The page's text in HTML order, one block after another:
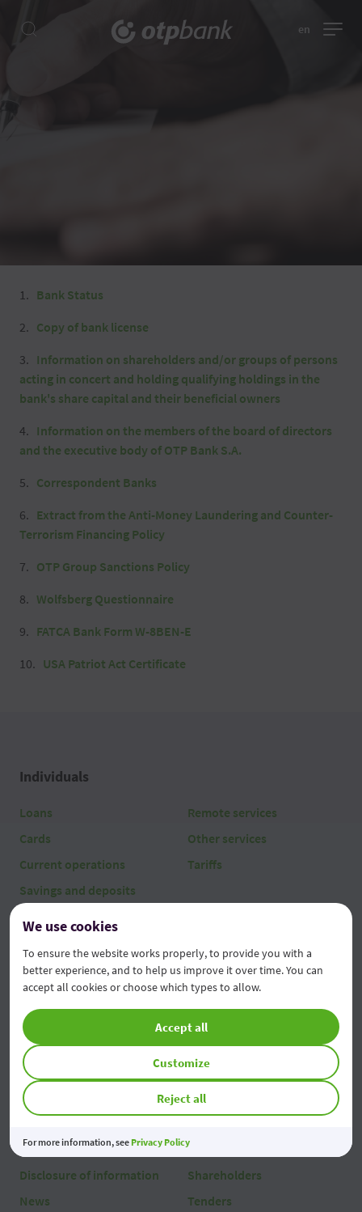
en
Bank Status
Copy of bank license
Information on shareholders and/or groups of persons
acting in concert and holding qualifying holdings in the
bank's share capital and their beneficial owners
Information on the members of the board of directors
and the executive body of OTP Bank S.A.
Correspondent Banks
Extract from the Anti-Money Laundering and Counter-
Terrorism Financing Policy
OTP Group Sanctions Policy
Wolfsberg Questionnaire
FATCA Bank Form W-8BEN-E
USA Patriot Act Certificate
Individuals
Loans
Cards
Current operations
Savings and deposits
Remote services
Other services
Tariffs
Legal entities
Loans
Current operations
Investments and deposits
Leasing
Factoring & Trade Finance
AgroFabrica
Remote services
Other services
Tariffs
About us
About
Disclosure of information
News
Team
Shareholders
Tenders
We use cookies
To ensure the website works properly, to provide you with a
better experience, and to help us improve it over time. You can
accept all cookies or choose which types to allow.
Reject all
Customize
Accept all
For more information, see Privacy Policy